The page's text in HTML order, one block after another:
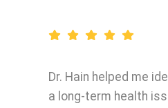
Dr. Hain helped me
a long-term health